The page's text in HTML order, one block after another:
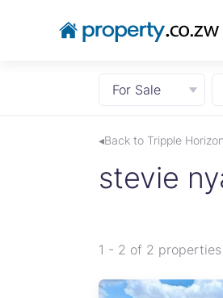
For Sale
◂Back to Tripple
stevie
1 - 2 of 2 properties